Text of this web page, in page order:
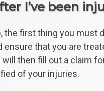
I’ve been
the first thing you
that you are
will then fill out a claim
of your injuries.